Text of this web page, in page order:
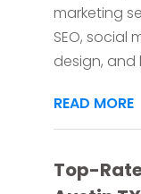
marketing
SEO, social
design, and
READ MORE
Top-